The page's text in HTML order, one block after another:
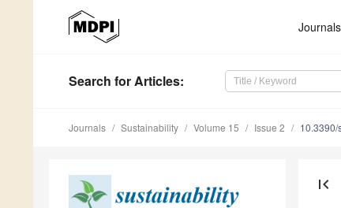
Journals
Search for Articles:
Journals Sustainability Volume 15 Issue 2
first_page